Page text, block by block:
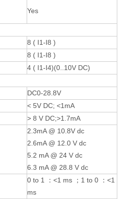
Yes
8 ( I1-I8 )
8 ( I1-I8 )
4 ( I1-I4)(0..10V DC)
DC0-28.8V
< 5V DC; <1mA
> 8 V DC;>1.7mA
2.3mA @ 10.8V dc
2.6mA @ 12.0 V dc
5.2 mA @ 24 V dc
6.3 mA @ 28.8 V dc
0 to 1 ：<1 ms ；1 to 0 ：<1
ms